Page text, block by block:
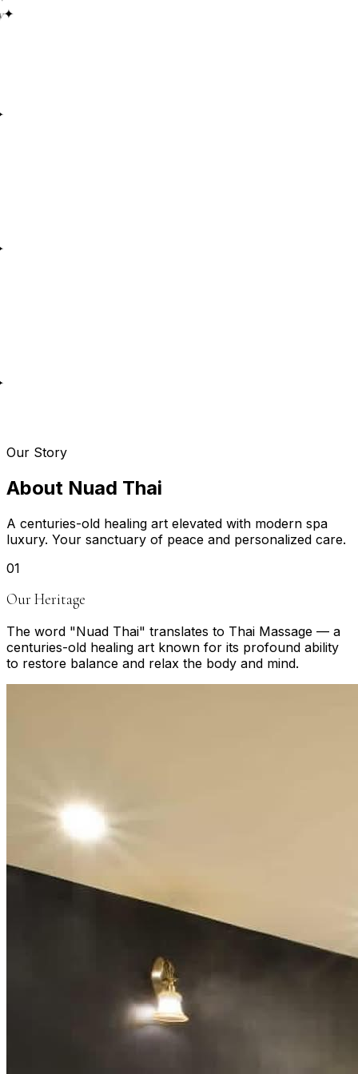
Our Story
About Nuad Thai
A centuries-old healing art elevated with modern spa
luxury. Your sanctuary of peace and personalized care.
01
Our Heritage
The word "Nuad Thai" translates to Thai Massage — a
centuries-old healing art known for its profound ability
to restore balance and relax the body and mind.